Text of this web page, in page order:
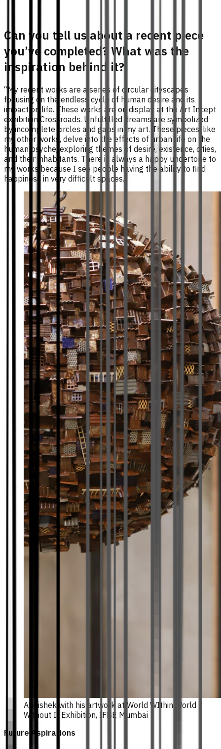
Can you tell us about a recent piece
you’ve completed? What was the
inspiration behind it?
“My recent works are a series of circular cityscapes
focusing on the endless cycle of human desire and its
impact on life. These works are on display at the Art Incept
exhibition Crossroads. Unfulfilled dreams are symbolized
by incomplete circles and gaps in my art. These pieces, like
my other works, delve into the effects of urban life on the
human psyche, exploring themes of desire, existence, cities,
and their inhabitants. There is always a happy undertone to
my works because I see people having the ability to find
happiness in very difficult spaces.”
Abhishek with his artwork at World WIthin World
Without II Exhibition, IFBE Mumbai
Future Aspirations